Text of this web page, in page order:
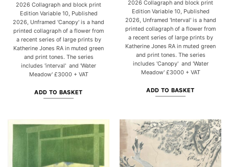
2026 Collagraph and block print
Edition Variable 10, Published
2026, Unframed 'Canopy' is a hand
printed collagraph of a flower from
a recent series of large prints by
Katherine Jones RA in muted green
and print tones. The series
includes 'interval' and 'Water
Meadow' £3000 + VAT
ADD TO BASKET
2026 Collagraph and block print
Edition Variable 10, Published
2026, Unframed 'Interval' is a hand
printed collagraph of a flower from
a recent series of large prints by
Katherine Jones RA in muted green
and print tones. The series
includes 'Canopy' and 'Water
Meadow' £3000 + VAT
ADD TO BASKET